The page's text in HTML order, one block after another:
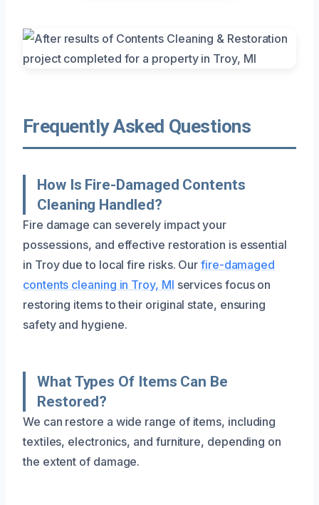
Frequently Asked Questions
How Is Fire-Damaged Contents
Cleaning Handled?
Fire damage can severely impact your
possessions, and effective restoration is essential
in Troy due to local fire risks. Ourfire-damaged
contents cleaning in Troy, MI services focus on
restoring items to their original state, ensuring
safety and hygiene.
What Types Of Items Can Be
Restored?
We can restore a wide range of items, including
textiles, electronics, and furniture, depending on
the extent of damage.